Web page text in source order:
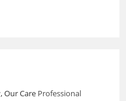
Our Care Professional